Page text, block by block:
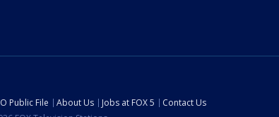
Public File About Us Jobs at FOX 5
Contact Us